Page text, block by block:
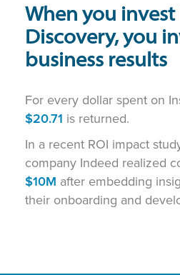
When you
Discovery, you
business results
For every dollar spent on
$20.71 is returned.
In a recent ROI impact
company Indeed realized
$10M after embedding
their onboarding and